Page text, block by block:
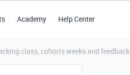
Academy Help Center
class, cohorts weeks and feedback